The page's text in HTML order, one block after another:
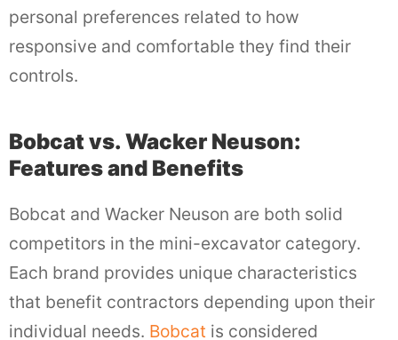
personal preferences related to how
responsive and comfortable they find their
controls.
Bobcat vs. Wacker Neuson:
Features and Benefits
Bobcat and Wacker Neuson are both solid
competitors in the mini-excavator category.
Each brand provides unique characteristics
that benefit contractors depending upon their
individual needs. Bobcat is considered